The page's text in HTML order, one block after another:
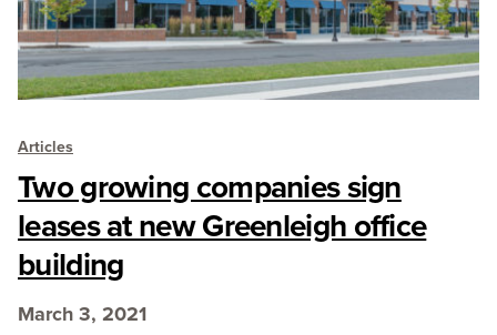
Articles
Two growing companies sign
leases at new Greenleigh office
building
March 3, 2021